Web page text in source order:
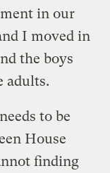
in our
I moved in
the boys
adults.
to be
House
finding